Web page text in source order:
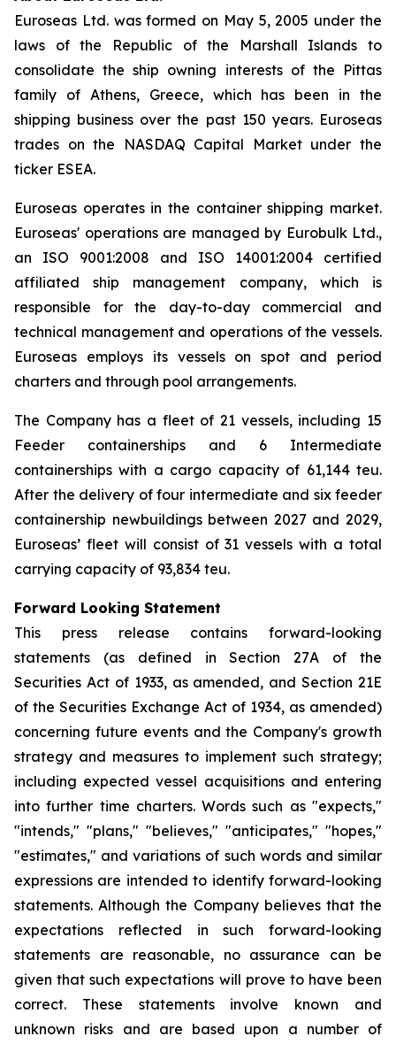
Euroseas Ltd. was formed on May 5, 2005 under the
laws of the Republic of the Marshall Islands to
consolidate the ship owning interests of the Pittas
family of Athens, Greece, which has been in the
shipping business over the past 150 years. Euroseas
trades on the NASDAQ Capital Market under the
ticker ESEA.
Euroseas operates in the container shipping market.
Euroseas' operations are managed by Eurobulk Ltd.,
an ISO 9001:2008 and ISO 14001:2004 certified
affiliated ship management company, which is
responsible for the day-to-day commercial and
technical management and operations of the vessels.
Euroseas employs its vessels on spot and period
charters and through pool arrangements.
The Company has a fleet of 21 vessels, including 15
Feeder containerships and 6 Intermediate
containerships with a cargo capacity of 61,144 teu.
After the delivery of four intermediate and six feeder
containership newbuildings between 2027 and 2029,
Euroseas’ fleet will consist of 31 vessels with a total
carrying capacity of 93,834 teu.
Forward Looking Statement
This press release contains forward-looking
statements (as defined in Section 27A of the
Securities Act of 1933, as amended, and Section 21E
of the Securities Exchange Act of 1934, as amended)
concerning future events and the Company's growth
strategy and measures to implement such strategy;
including expected vessel acquisitions and entering
into further time charters. Words such as "expects,"
"intends," "plans," "believes," "anticipates," "hopes,"
"estimates," and variations of such words and similar
expressions are intended to identify forward-looking
statements. Although the Company believes that the
expectations reflected in such forward-looking
statements are reasonable, no assurance can be
given that such expectations will prove to have been
correct. These statements involve known and
unknown risks and are based upon a number of